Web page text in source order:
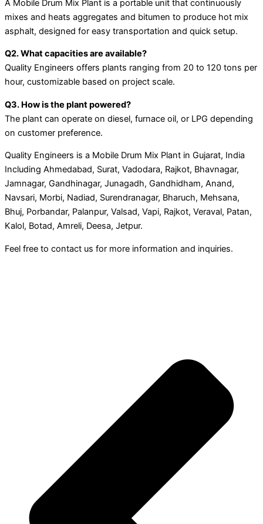
A Mobile Drum Mix Plant is a portable unit that continuously
mixes and heats aggregates and bitumen to produce hot mix
asphalt, designed for easy transportation and quick setup.
Q2. What capacities are available?
Quality Engineers offers plants ranging from 20 to 120 tons per
hour, customizable based on project scale.
Q3. How is the plant powered?
The plant can operate on diesel, furnace oil, or LPG depending
on customer preference.
Quality Engineers is a Mobile Drum Mix Plant in Gujarat, India
Including Ahmedabad, Surat, Vadodara, Rajkot, Bhavnagar,
Jamnagar, Gandhinagar, Junagadh, Gandhidham, Anand,
Navsari, Morbi, Nadiad, Surendranagar, Bharuch, Mehsana,
Bhuj, Porbandar, Palanpur, Valsad, Vapi, Rajkot, Veraval, Patan,
Kalol, Botad, Amreli, Deesa, Jetpur.
Feel free to contact us for more information and inquiries.